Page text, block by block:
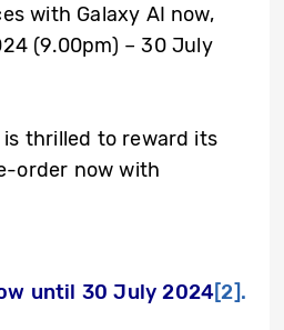
with Galaxy AI now,
(9.00pm) – 30 July
is thrilled to reward its
order now with
until 30 July 2024[2].